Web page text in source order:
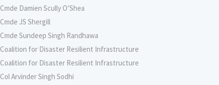
Cmde Damien Scully O’Shea
Cmde JS Shergill
Cmde Sundeep Singh Randhawa
Coalition for Disaster Resilient Infrastructure
Coalition for Disaster Resilient Infrastructure
Col Arvinder Singh Sodhi